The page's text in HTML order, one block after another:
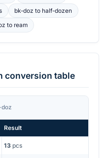
bk-doz to half-dozen
to ream
conversion table
Result
13 pcs